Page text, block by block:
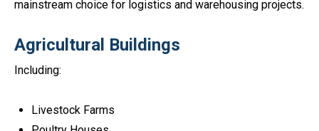
mainstream choice for logistics and warehousing projects.
Agricultural Buildings
Including:
Livestock Farms